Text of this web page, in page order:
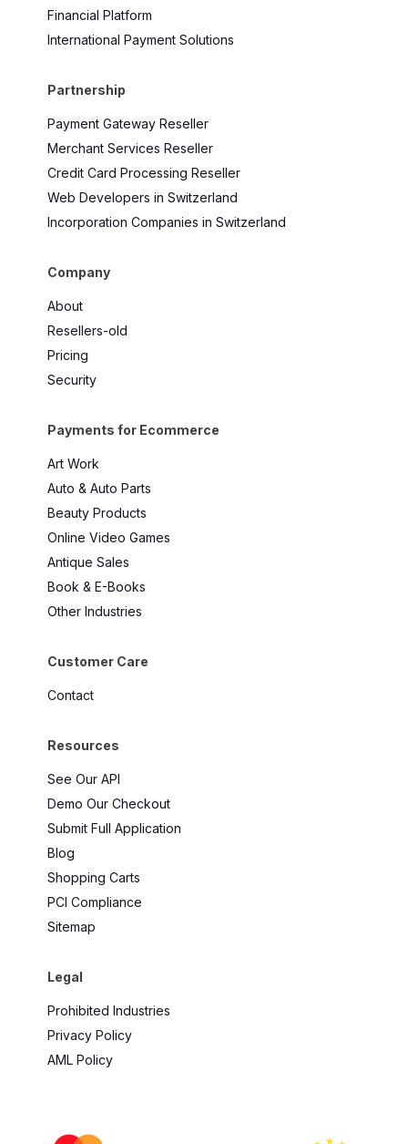
Financial Platform
International Payment Solutions
Partnership
Payment Gateway Reseller
Merchant Services Reseller
Credit Card Processing Reseller
Web Developers in Switzerland
Incorporation Companies in Switzerland
Company
About
Resellers-old
Pricing
Security
Payments for Ecommerce
Art Work
Auto & Auto Parts
Beauty Products
Online Video Games
Antique Sales
Book & E-Books
Other Industries
Customer Care
Contact
Resources
See Our API
Demo Our Checkout
Submit Full Application
Blog
Shopping Carts
PCI Compliance
Sitemap
Legal
Prohibited Industries
Privacy Policy
AML Policy